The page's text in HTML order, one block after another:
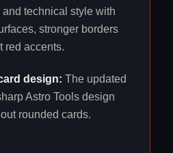
and technical style with
stronger borders
red accents.
design: The updated
Astro Tools design
rounded cards.